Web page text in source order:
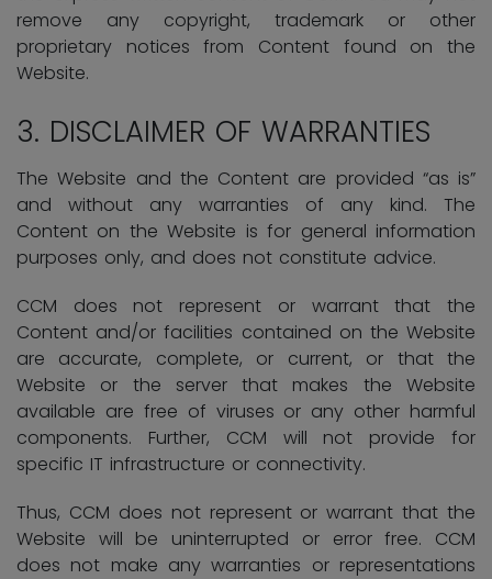
remove any copyright, trademark or other
proprietary notices from Content found on the
Website.
3. DISCLAIMER OF WARRANTIES
The Website and the Content are provided “as is”
and without any warranties of any kind. The
Content on the Website is for general information
purposes only, and does not constitute advice.
CCM does not represent or warrant that the
Content and/or facilities contained on the Website
are accurate, complete, or current, or that the
Website or the server that makes the Website
available are free of viruses or any other harmful
components. Further, CCM will not provide for
specific IT infrastructure or connectivity.
Thus, CCM does not represent or warrant that the
Website will be uninterrupted or error free. CCM
does not make any warranties or representations